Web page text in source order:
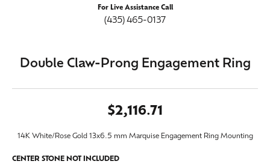
For Live Assistance Call
(435) 465-0137
Double Claw-Prong Engagement Ring
$2,116.71
14K White/Rose Gold 13x6.5 mm Marquise Engagement Ring Mounting
CENTER STONE NOT INCLUDED